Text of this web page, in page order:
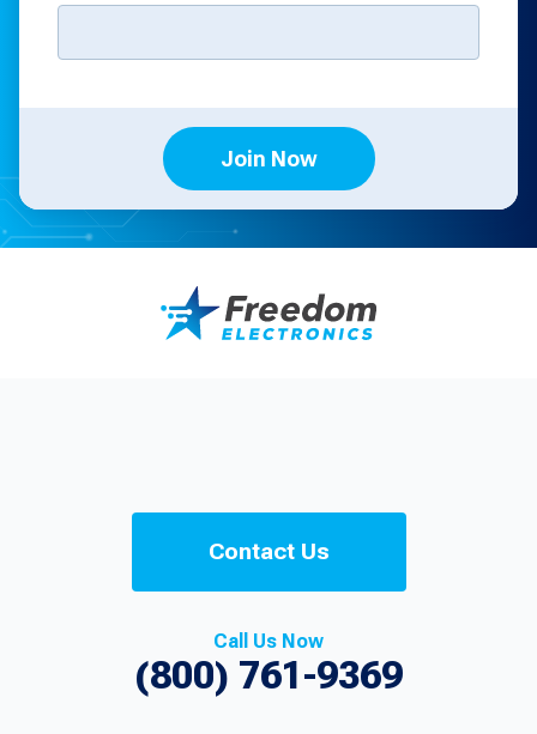
Join Now
Contact Us
Call Us Now
(800) 761-9369